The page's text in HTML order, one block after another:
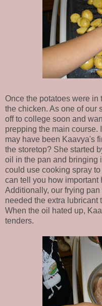
Once the potatoes were in
the chicken. As one of our
off to college soon and
prepping the main course.
may have been Kaavya's
the storetop? She started
oil in the pan and bringing
could use cooking spray
can tell you how important
Additionally, our frying
needed the extra lubricant
When the oil hated up,
tenders.